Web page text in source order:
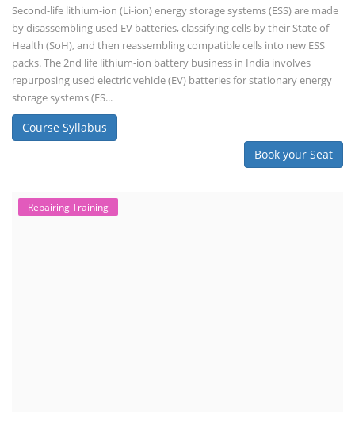
Second-life lithium-ion (Li-ion) energy storage systems (ESS) are made
by disassembling used EV batteries, classifying cells by their State of
Health (SoH), and then reassembling compatible cells into new ESS
packs. The 2nd life lithium-ion battery business in India involves
repurposing used electric vehicle (EV) batteries for stationary energy
storage systems (ES...
Course Syllabus
Book your Seat
Repairing Training